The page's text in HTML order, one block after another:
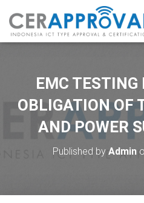
EMC TESTING
OBLIGATION OF
AND POWER
Published by Admin